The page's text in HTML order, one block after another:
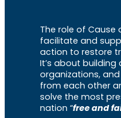
The role of Cause
facilitate and
action to restore
It’s about building
organizations,
from each other
solve the most
nation “free and